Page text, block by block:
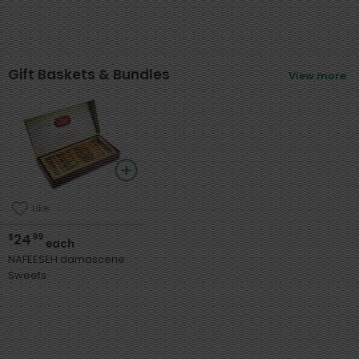
Gift Baskets & Bundles View more
Like
$2499each
NAFEESEH damascene
Sweets